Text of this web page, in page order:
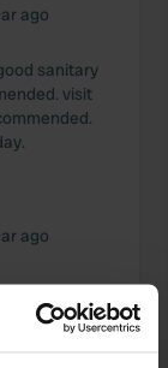
ago
sanitary
visit
ago
bad.